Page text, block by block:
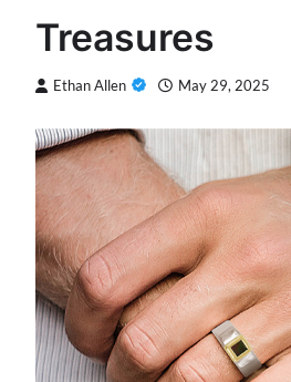
Treasures
Ethan Allen May 29, 2025